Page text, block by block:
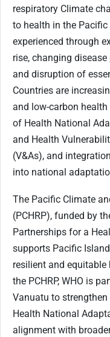
respiratory Climate
to health in the
experienced through
rise, changing
and disruption of
Countries are
and low-carbon
of Health National
and Health
(V&As), and
into national
The Pacific Climate
(PCHRP), funded by
Partnerships for a
supports Pacific
resilient and
the PCHRP, WHO is
Vanuatu to
Health National
alignment with